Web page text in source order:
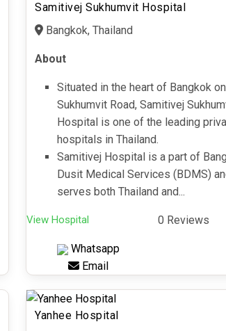
Samitivej Sukhumvit Hospital
Bangkok, Thailand
About
Situated in the heart of Bangkok on
Sukhumvit Road, Samitivej
Hospital is one of the leading
hospitals in Thailand.
Samitivej Hospital is a part of
Dusit Medical Services (BDMS)
serves both Thailand and...
View Hospital 0 Reviews
Whatsapp
Email
Yanhee Hospital